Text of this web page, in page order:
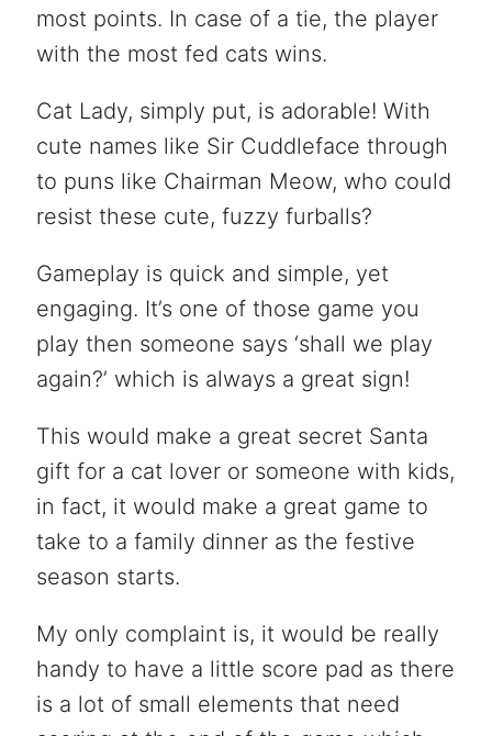
most points. In case of a tie, the player
with the most fed cats wins.
Cat Lady, simply put, is adorable! With
cute names like Sir Cuddleface through
to puns like Chairman Meow, who could
resist these cute, fuzzy furballs?
Gameplay is quick and simple, yet
engaging. It’s one of those game you
play then someone says ‘shall we play
again?’ which is always a great sign!
This would make a great secret Santa
gift for a cat lover or someone with kids,
in fact, it would make a great game to
take to a family dinner as the festive
season starts.
My only complaint is, it would be really
handy to have a little score pad as there
is a lot of small elements that need